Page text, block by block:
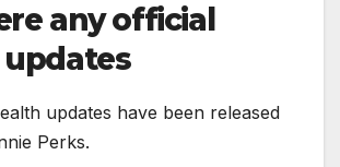
any official
updates
updates have been released
Perks.